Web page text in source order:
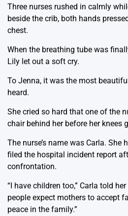
Three nurses rushed in calmly
beside the crib, both hands
chest.
When the breathing tube was
Lily let out a soft cry.
To Jenna, it was the most
heard.
She cried so hard that one of the
chair behind her before her knees
The nurse’s name was Carla. She
filed the hospital incident report
confrontation.
“I have children too,” Carla told
people expect mothers to accept
peace in the family.”